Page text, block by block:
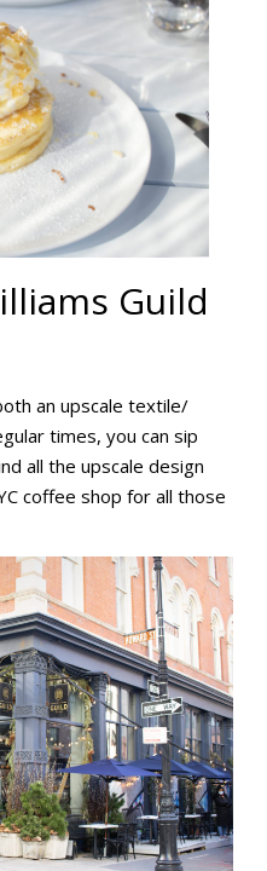
Guild
an upscale textile/
times, you can sip
all the upscale design
coffee shop for all those